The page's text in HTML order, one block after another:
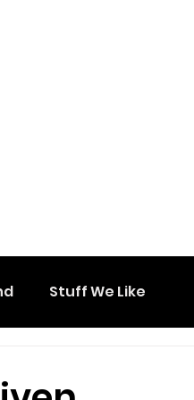
Stuff We Like